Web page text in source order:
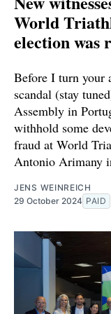
World
election was
Before I turn your
scandal (stay
Assembly in
withhold some
fraud at World
Antonio Arimany
JENS WEINREICH
29 October 2024 PAID